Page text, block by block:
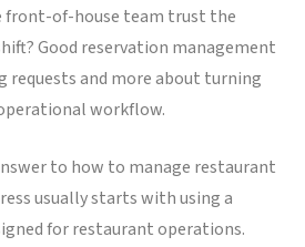
front-of-house team trust the
Good reservation management
requests and more about turning
workflow.
to how to manage restaurant
usually starts with using a
for restaurant operations.